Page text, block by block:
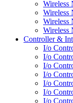
Wireless
Wireless
Wireless
Wireless
Controller &
I/o
I/o
I/o
I/o
I/o
I/o
I/o